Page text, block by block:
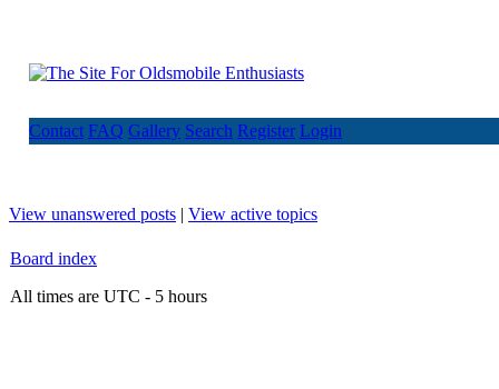
Contact FAQ Gallery Search Register Login
View unanswered posts | View active topics
Board index
All times are UTC - 5 hours